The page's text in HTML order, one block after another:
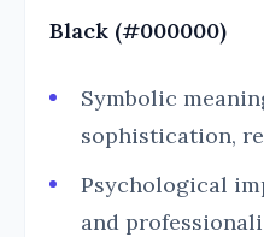
Black (#000000)
Symbolic
sophistication,
Psychological
and